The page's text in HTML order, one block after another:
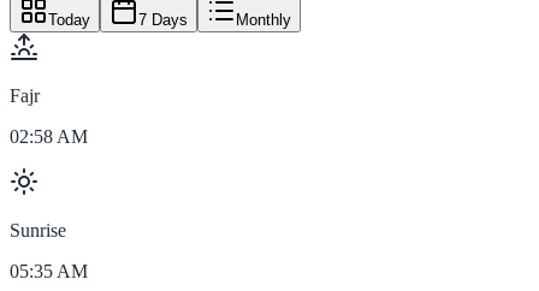
Today 7 Days Monthly
Fajr
02:58 AM
Sunrise
05:35 AM